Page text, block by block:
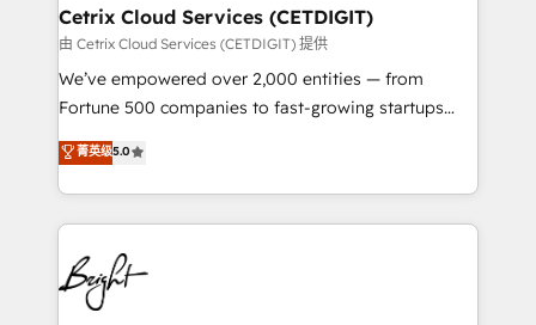
Award 🏆2020 Elite Solutions Partner 🏆2019
Integrations HubSpot Impact Award 🏆2019
Marketing Enablement HubSpot Impact Award 🏆
2018 Website Design HubSpot Impact Award 🏆2017
Growth-Driven Design Agency of the Year 🏆2016
Sales Enablement HubSpot Impact Award 🏆2015
HubSpot COS Performance Award 🏆2014 HubSpot
COS Design Award 🏆2013 HubSpot Marketplace
Cetrix Cloud Services (CETDIGIT)
由 Cetrix Cloud Services (CETDIGIT) 提供
We’ve empowered over 2,000 entities — from
Fortune 500 companies to fast-growing startups
and nonprofits — to streamline operations, scale
revenue, and unlock the full potential of HubSpot.
With deep technical and industry expertise, we fuse
automation, integration, and AI innovation to deliver
lasting impact. We specialize in: • Turnkey and end-
to-end HubSpot implementations • Onboarding for
Sales, Service, Marketing & Content Hubs • AI voice
菁英级5.0